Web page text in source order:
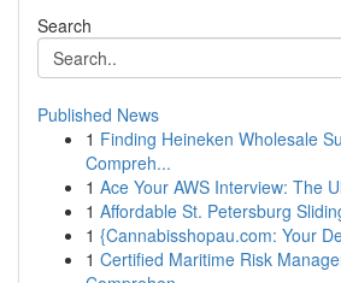
Search
Published News
1 Finding Heineken Wholesale
Compreh...
1 Ace Your AWS Interview: The
1 Affordable St. Petersburg
1 {Cannabisshopau.com: Your
1 Certified Maritime Risk